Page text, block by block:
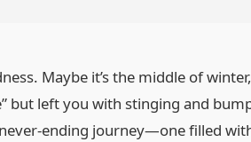
Maybe it’s the middle of winter,
but left you with stinging and
ending journey—one filled